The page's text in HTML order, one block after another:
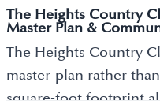
plans to date. Salva
villas across
joins Emaar Serro and
releases within the
founded in 1997, is
range between 4,302
up to 5,143 sq.ft. 5-
5,884 sq.ft built-up on
Architecture reflects
The Heights Country
Master Plan &
The Heights Country
master-plan rather
square-foot footprint